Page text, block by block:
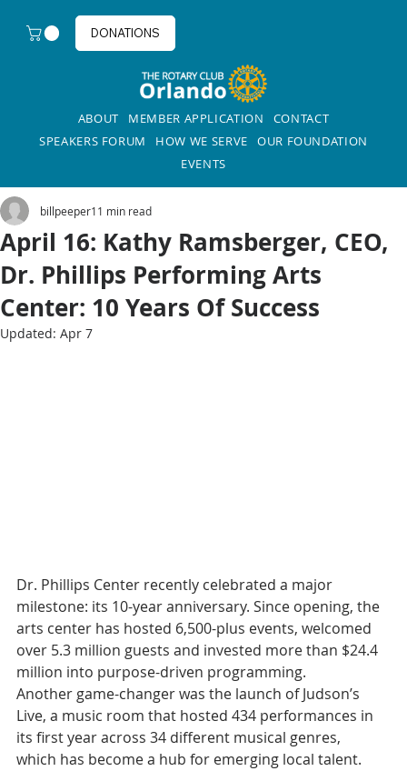
ABOUT MEMBER APPLICATION
CONTACT
SPEAKERS FORUM
HOW WE SERVE
OUR FOUNDATION
EVENTS
DONATIONS
April 16: Kathy Ramsberger, CEO,
Dr. Phillips Performing Arts
Center: 10 Years Of Success
billpeeper11 min read
Updated: Apr 7
Dr. Phillips Center recently celebrated a major
milestone: its 10-year anniversary. Since opening, the
arts center has hosted 6,500-plus events, welcomed
over 5.3 million guests and invested more than $24.4
million into purpose-driven programming.
Another game-changer was the launch of Judson’s
Live, a music room that hosted 434 performances in
its first year across 34 different musical genres,
which has become a hub for emerging local talent.